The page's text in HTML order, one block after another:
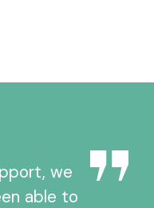
we
able to